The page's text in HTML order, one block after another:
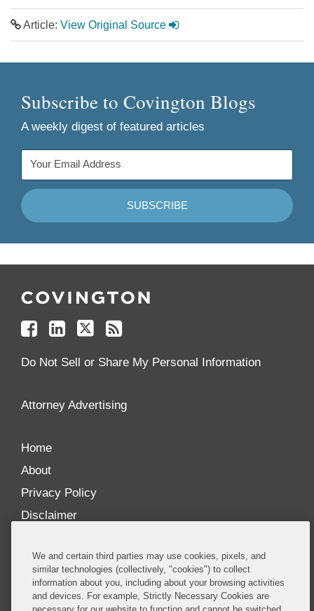
Article: View Original Source
Subscribe to Covington Blogs
A weekly digest of featured articles
Us
Facebook
Us
Linkedin
Us
Twitter
your
Feed
Do Not Sell or Share My Personal Information
Attorney Advertising
Home
About
Privacy Policy
Disclaimer
Our distinctively collaborative culture allows us to
be truly one team globally, drawing on the diverse
experience of lawyers and advisors across the firm
We and certain third parties may use cookies, pixels, and
similar technologies (collectively, "cookies") to collect
information about you, including about your browsing activities
and devices. For example, Strictly Necessary Cookies are